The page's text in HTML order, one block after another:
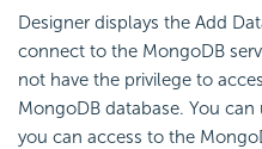
Designer displays the Add
connect to the MongoDB
not have the privilege to
MongoDB database. You
you can access to the